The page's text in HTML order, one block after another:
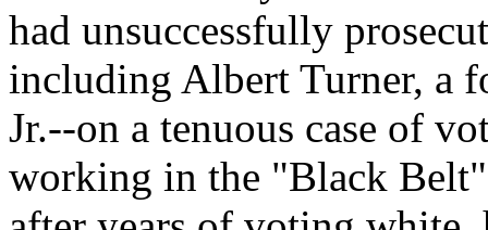
had unsuccessfully
including Albert Turner, a
Jr.--on a tenuous case of
working in the "Black